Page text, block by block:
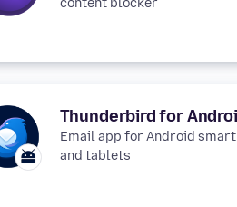
Thunderbird for
Email app for Android
and tablets